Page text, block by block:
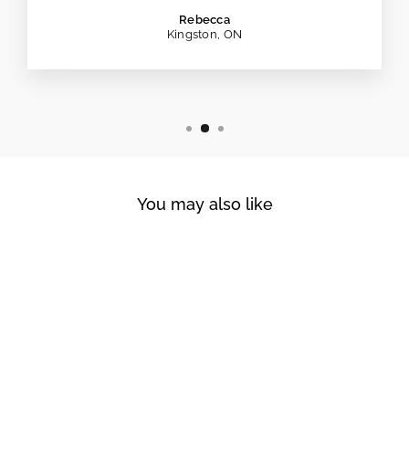
Rebecca
Kingston, ON
You may also like